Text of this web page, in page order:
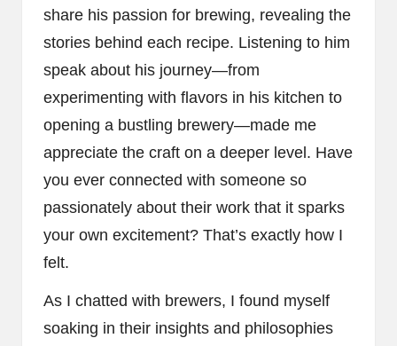
share his passion for brewing, revealing the
stories behind each recipe. Listening to him
speak about his journey—from
experimenting with flavors in his kitchen to
opening a bustling brewery—made me
appreciate the craft on a deeper level. Have
you ever connected with someone so
passionately about their work that it sparks
your own excitement? That’s exactly how I
felt.
As I chatted with brewers, I found myself
soaking in their insights and philosophies